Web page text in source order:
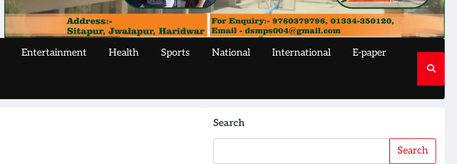
Entertainment Health Sports National International E-paper
Search
Search